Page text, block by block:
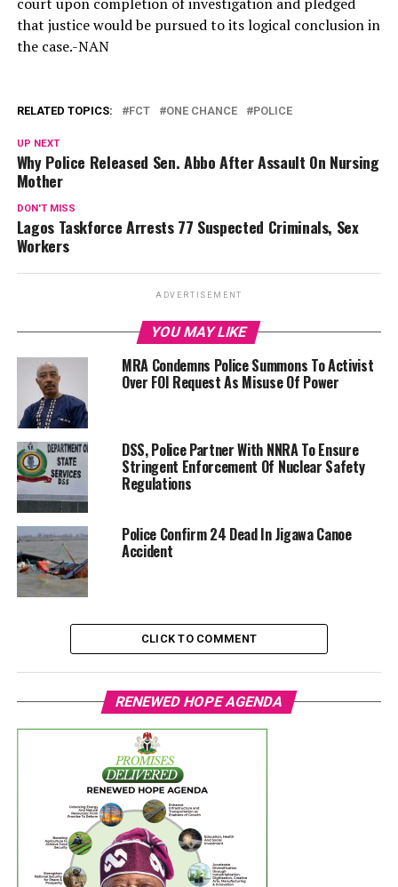
that justice would be pursued to its logical conclusion in
the case.-NAN
RELATED TOPICS: FCT ONE CHANCE POLICE
UP NEXT
Why Police Released Sen. Abbo After Assault On Nursing
Mother
DON'T MISS
Lagos Taskforce Arrests 77 Suspected Criminals, Sex
Workers
ADVERTISEMENT
YOU MAY LIKE
MRA Condemns Police Summons To Activist
Over FOI Request As Misuse Of Power
DSS, Police Partner With NNRA To Ensure
Stringent Enforcement Of Nuclear Safety
Regulations
Police Confirm 24 Dead In Jigawa Canoe
Accident
CLICK TO COMMENT
RENEWED HOPE AGENDA